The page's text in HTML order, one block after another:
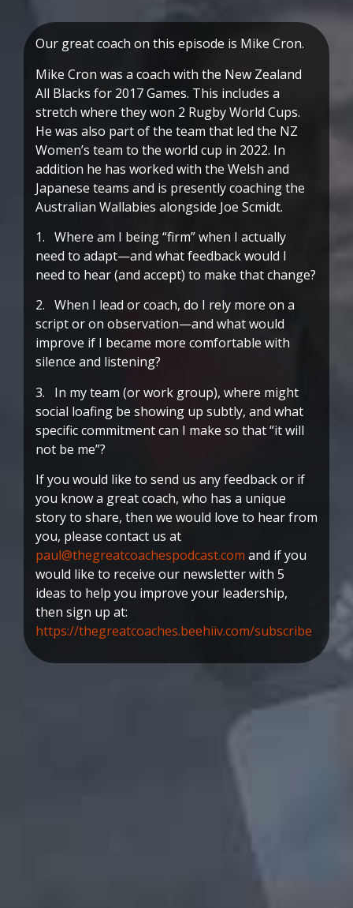
Our great coach on this episode is Mike Cron.
Mike Cron was a coach with the New Zealand
All Blacks for 2017 Games. This includes a
stretch where they won 2 Rugby World Cups.
He was also part of the team that led the NZ
Women’s team to the world cup in 2022. In
addition he has worked with the Welsh and
Japanese teams and is presently coaching the
Australian Wallabies alongside Joe Scmidt.
1. Where am I being “firm” when I actually
need to adapt—and what feedback would I
need to hear (and accept) to make that change?
2. When I lead or coach, do I rely more on a
script or on observation—and what would
improve if I became more comfortable with
silence and listening?
3. In my team (or work group), where might
social loafing be showing up subtly, and what
specific commitment can I make so that “it will
not be me”?
If you would like to send us any feedback or if
you know a great coach, who has a unique
story to share, then we would love to hear from
you, please contact us at
paul@thegreatcoachespodcast.com and if you
would like to receive our newsletter with 5
ideas to help you improve your leadership,
then sign up at:
https://thegreatcoaches.beehiiv.com/subscribe